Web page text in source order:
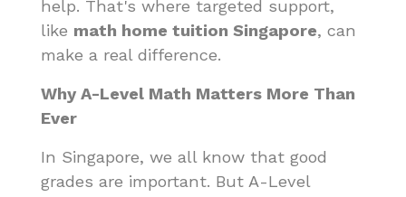
help. That's where targeted support,
like math home tuition Singapore, can
make a real difference.
Why A-Level Math Matters More Than
Ever
In Singapore, we all know that good
grades are important. But A-Level